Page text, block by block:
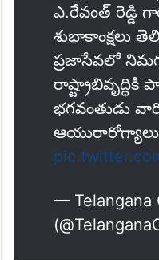
ఎ.రేవంత్ రెడ్డి
శుభాకాంక్షలు
ప్రజాసేవలో
రాష్ట్రాభివృద్ధికి
భగవంతుడు
— Telangana